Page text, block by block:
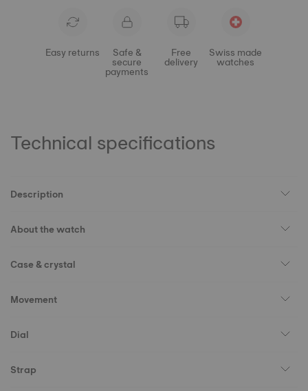
Easy returns Safe &
secure
payments
Free
delivery
Swiss made
watches
Technical specifications
Description
About the watch
Case & crystal
Movement
Dial
Strap